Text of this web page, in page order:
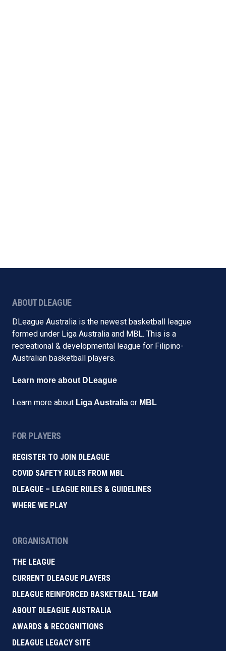
ABOUT DLEAGUE
DLeague Australia is the newest basketball league
formed under Liga Australia and MBL. This is a
recreational & developmental league for Filipino-
Australian basketball players.
Learn more about DLeague
Learn more about Liga Australia or MBL
FOR PLAYERS
REGISTER TO JOIN DLEAGUE
COVID SAFETY RULES FROM MBL
DLEAGUE – LEAGUE RULES & GUIDELINES
WHERE WE PLAY
ORGANISATION
THE LEAGUE
CURRENT DLEAGUE PLAYERS
DLEAGUE REINFORCED BASKETBALL TEAM
ABOUT DLEAGUE AUSTRALIA
AWARDS & RECOGNITIONS
DLEAGUE LEGACY SITE